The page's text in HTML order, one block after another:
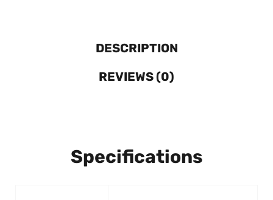
DESCRIPTION
REVIEWS (0)
Specifications